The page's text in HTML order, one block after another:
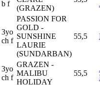
b f
(GRAZEN)
3yo
ch f
PASSION FOR
GOLD -
SUNSHINE
LAURIE
(SUNDARBAN)
55,5
3yo
ch f
GRAZEN -
MALIBU
HOLIDAY
55,5